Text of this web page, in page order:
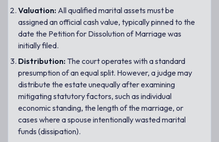
Valuation: All qualified marital assets must be
assigned an official cash value, typically pinned to the
date the Petition for Dissolution of Marriage was
initially filed.
Distribution: The court operates with a standard
presumption of an equal split. However, a judge may
distribute the estate unequally after examining
mitigating statutory factors, such as individual
economic standing, the length of the marriage, or
cases where a spouse intentionally wasted marital
funds (dissipation).